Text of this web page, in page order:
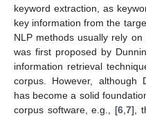
keyword extraction, as
key information from the
NLP methods usually rely
was first proposed by
information retrieval
corpus. However, although
has become a solid
corpus software, e.g., [6, 7],